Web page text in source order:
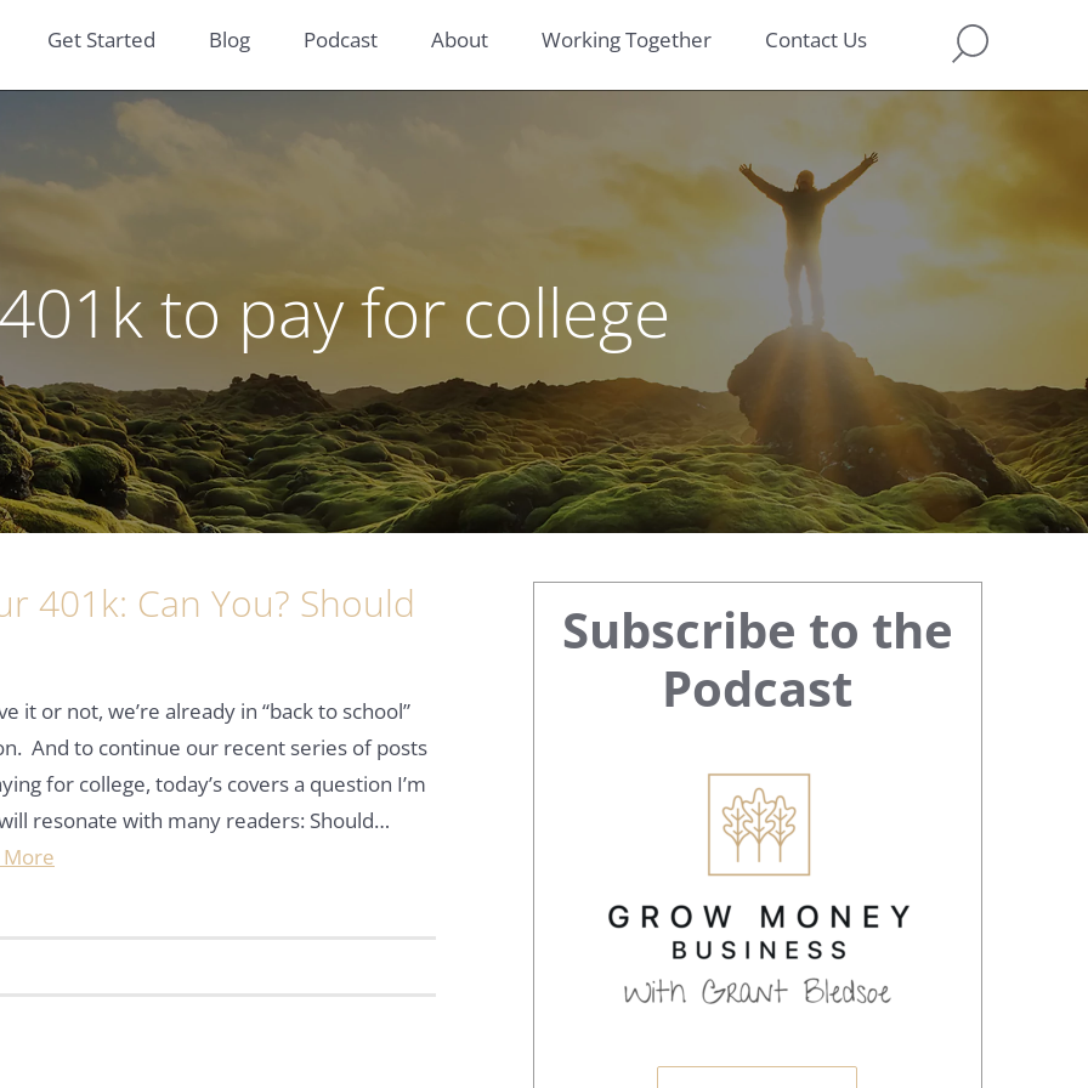
Get Started Blog Podcast About Working Together Contact Us
to pay for college
401k: Can You? Should
it or not, we’re already in “back to school”
And to continue our recent series of posts
for college, today’s covers a question I’m
resonate with many readers: Should…
More
Primary
Sidebar
Subscribe to the
Podcast